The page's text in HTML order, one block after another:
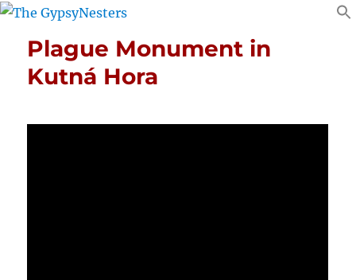
Plague Monument in
Kutná Hora